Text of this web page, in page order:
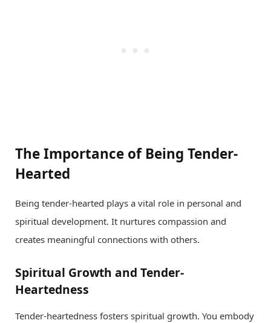
The Importance of Being Tender-
Hearted
Being tender-hearted plays a vital role in personal and
spiritual development. It nurtures compassion and
creates meaningful connections with others.
Spiritual Growth and Tender-
Heartedness
Tender-heartedness fosters spiritual growth. You embody